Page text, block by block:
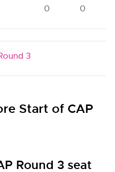
0 0
3
Start of CAP
Round 3 seat